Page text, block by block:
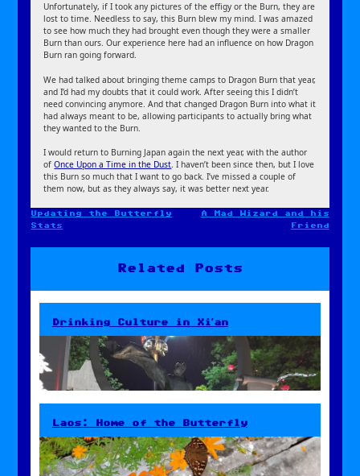
Unfortunately, if I took any pictures of the effigy or the Burn, they are
lost to time. Needless to say, this Burn blew my mind. I was amazed
to see how much they had brought even though they were a smaller
Burn than ours. Our experience here had an influence on how Dragon
Burn ran going forward.
We had talked about bringing theme camps to Dragon Burn that year,
and I’d had my doubts that it could work. After seeing this I didn’t
need convincing anymore. And that changed Dragon Burn into what it
had always meant to be, allowing participants to actually bring what
they wanted to the Burn.
I would return to Burning Japan again the next year, with the author
ofOnce Upon a Time in the Dust. I haven’t been since then, but I love
this Burn so much that I want to go back. I’ve missed a couple of
them now, but as they always say, it was better next year.
Post
Updating the Butterfly
Stats
A Mad Wizard and his
Friend
Related Posts
Drinking Culture in Xi’an
Laos: Home of the Butterfly